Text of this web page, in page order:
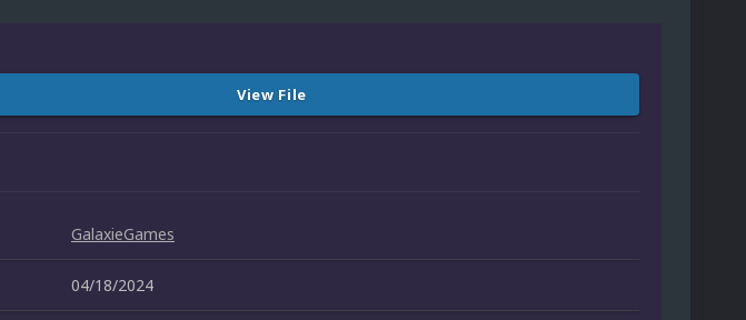
View File
GalaxieGames
04/18/2024